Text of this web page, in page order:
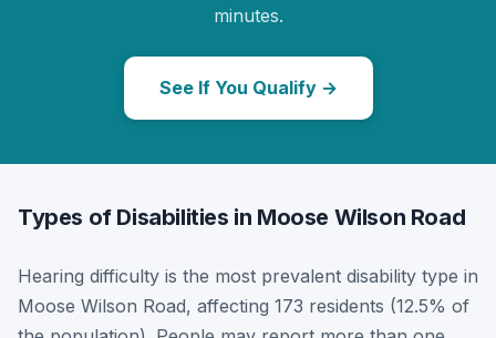
minutes.
See If You Qualify →
Types of Disabilities in Moose Wilson Road
Hearing difficulty is the most prevalent disability type in
Moose Wilson Road, affecting 173 residents (12.5% of